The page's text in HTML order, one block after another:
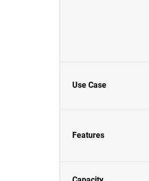
Use Case
Features